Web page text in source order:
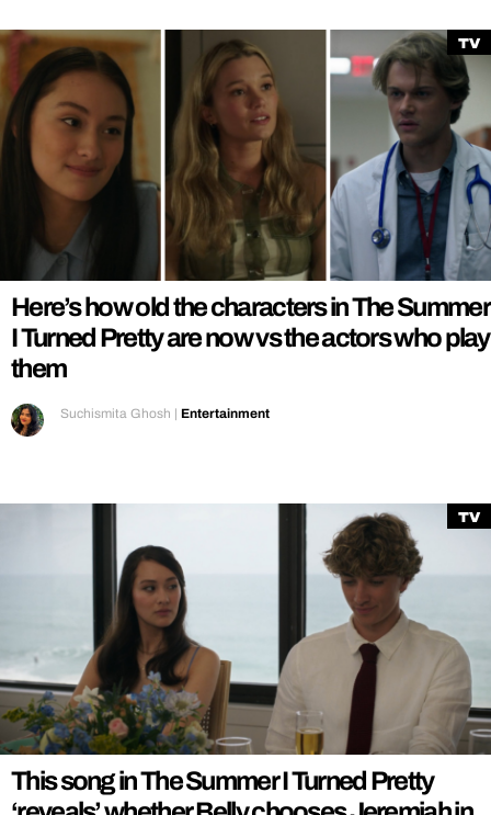
TV
Here’s how old the characters in The Summer
I Turned Pretty are now vs the actors who play
them
Suchismita Ghosh | Entertainment
TV
This song in The Summer I Turned Pretty